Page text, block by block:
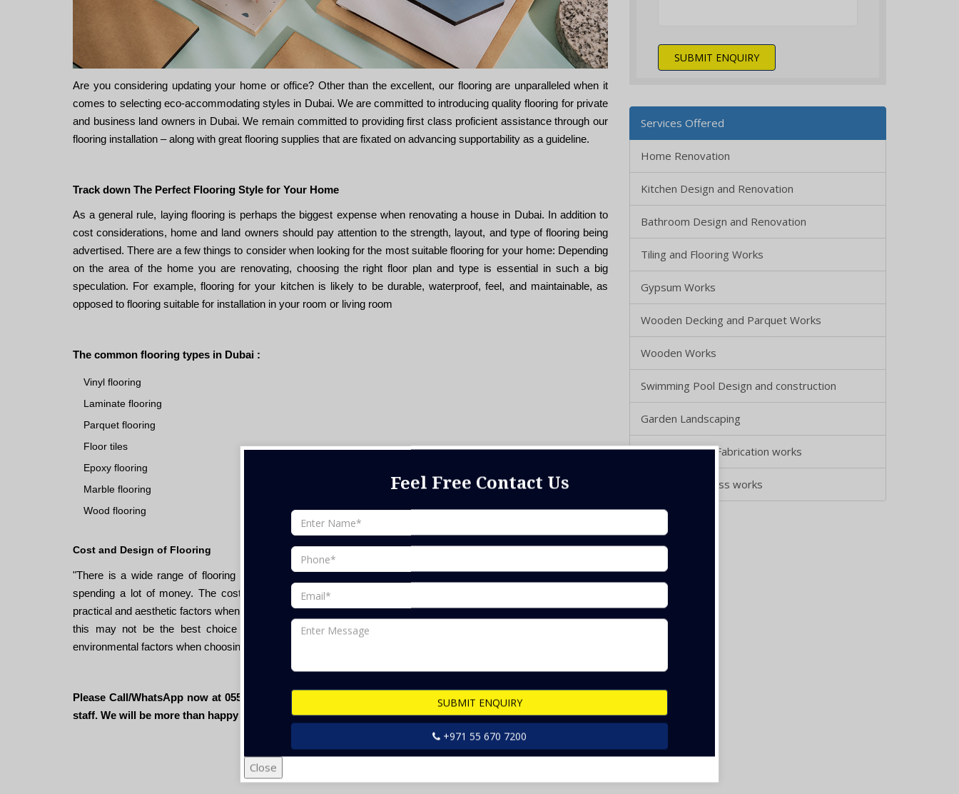
Feel Free Contact Us
SUBMIT ENQUIRY
+971 55 670 7200
Close
Are you considering updating your home or office? Other than the excellent, our flooring are unparalleled when it
comes to selecting eco-accommodating styles in Dubai. We are committed to introducing quality flooring for private
and business land owners in Dubai. We remain committed to providing first class proficient assistance through our
flooring installation – along with great flooring supplies that are fixated on advancing supportability as a guideline.
Track down The Perfect Flooring Style for Your Home
As a general rule, laying flooring is perhaps the biggest expense when renovating a house in Dubai. In addition to
cost considerations, home and land owners should pay attention to the strength, layout, and type of flooring being
advertised. There are a few things to consider when looking for the most suitable flooring for your home: Depending
on the area of ​​the home you are renovating, choosing the right floor plan and type is essential in such a big
speculation. For example, flooring for your kitchen is likely to be durable, waterproof, feel, and maintainable, as
opposed to flooring suitable for installation in your room or living room
The common flooring types in Dubai :
Vinyl flooring
Laminate flooring
Parquet flooring
Floor tiles
Epoxy flooring
Marble flooring
Wood flooring
Cost and Design of Flooring
"There is a wide range of flooring materials and costs in Dubai, making it difficult to pick the right one without
spending a lot of money. The cost of flooring materials can vary a lot, and it's important to consider both the
practical and aesthetic factors when choosing a floor. Some people might be tempted to go for a cheaper option, but
this may not be the best choice if it's not sturdy or water resistant. It's also important to think about the
environmental factors when choosing a floor, as many people are becoming more environmentally conscious.
Please Call/WhatsApp now at 055- 670 7200 or send us an email at info@bestfix.ae and talk to our friendly
staff. We will be more than happy to assist you."
SUBMIT ENQUIRY
Services Offered
Home Renovation
Kitchen Design and Renovation
Bathroom Design and Renovation
Tiling and Flooring Works
Gypsum Works
Wooden Decking and Parquet Works
Wooden Works
Swimming Pool Design and construction
Garden Landscaping
Metal Doors & Fabrication works
Aluminium & Glass works